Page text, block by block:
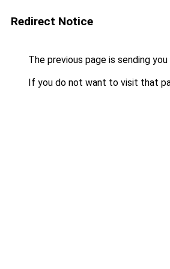
Redirect Notice
The previous page is sending
If you do not want to visit that